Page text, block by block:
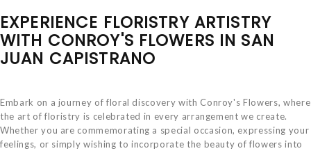
EXPERIENCE FLORISTRY ARTISTRY
WITH CONROY'S FLOWERS IN SAN
JUAN CAPISTRANO
Embark on a journey of floral discovery with Conroy's Flowers, where
the art of floristry is celebrated in every arrangement we create.
Whether you are commemorating a special occasion, expressing your
feelings, or simply wishing to incorporate the beauty of flowers into